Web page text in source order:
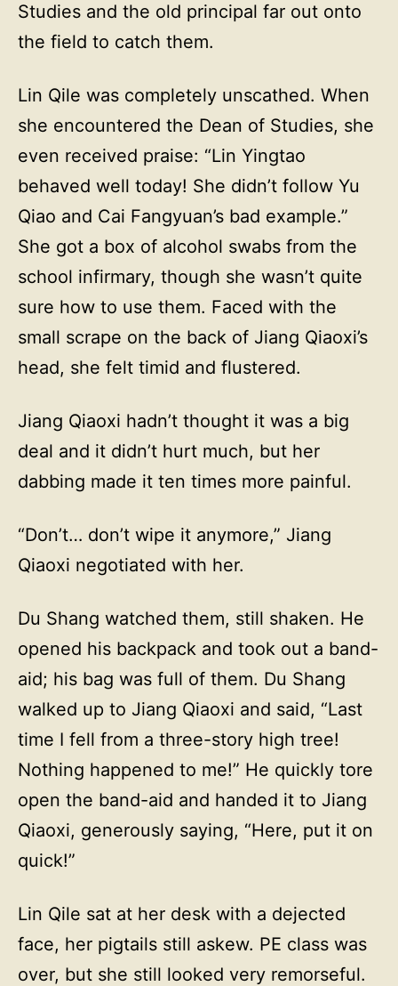
Studies and the old principal far out onto
the field to catch them.
Lin Qile was completely unscathed. When
she encountered the Dean of Studies, she
even received praise: “Lin Yingtao
behaved well today! She didn’t follow Yu
Qiao and Cai Fangyuan’s bad example.”
She got a box of alcohol swabs from the
school infirmary, though she wasn’t quite
sure how to use them. Faced with the
small scrape on the back of Jiang Qiaoxi’s
head, she felt timid and flustered.
Jiang Qiaoxi hadn’t thought it was a big
deal and it didn’t hurt much, but her
dabbing made it ten times more painful.
“Don’t… don’t wipe it anymore,” Jiang
Qiaoxi negotiated with her.
Du Shang watched them, still shaken. He
opened his backpack and took out a band-
aid; his bag was full of them. Du Shang
walked up to Jiang Qiaoxi and said, “Last
time I fell from a three-story high tree!
Nothing happened to me!” He quickly tore
open the band-aid and handed it to Jiang
Qiaoxi, generously saying, “Here, put it on
quick!”
Lin Qile sat at her desk with a dejected
face, her pigtails still askew. PE class was
over, but she still looked very remorseful.